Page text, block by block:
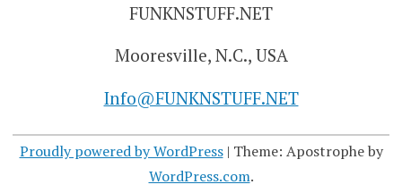
FUNKNSTUFF.NET
Mooresville, N.C., USA
Info@FUNKNSTUFF.NET
Proudly powered by WordPress | Theme: Apostrophe by
WordPress.com.